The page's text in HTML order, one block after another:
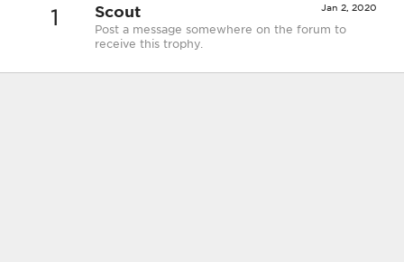
1 Jan 2, 2020
Scout
Post a message somewhere on the forum to
receive this trophy.